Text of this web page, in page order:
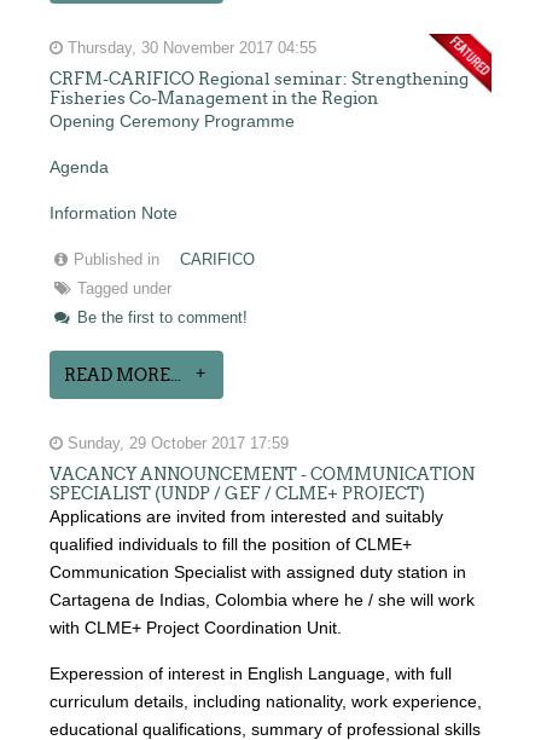
Thursday, 30 November 2017 04:55
CRFM-CARIFICO Regional seminar: Strengthening
Fisheries Co-Management in the Region
Opening Ceremony Programme
Agenda
Information Note
Published in
CARIFICO
Tagged under
Be the first to comment!
READ MORE...
Sunday, 29 October 2017 17:59
VACANCY ANNOUNCEMENT - COMMUNICATION
SPECIALIST (UNDP / GEF / CLME+ PROJECT)
Applications are invited from interested and suitably
qualified individuals to fill the position of CLME+
Communication Specialist with assigned duty station in
Cartagena de Indias, Colombia where he / she will work
with CLME+ Project Coordination Unit.
Experession of interest in English Language, with full
curriculum details, including nationality, work experience,
educational qualifications, summary of professional skills